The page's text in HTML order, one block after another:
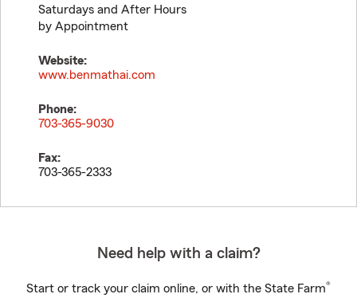
Saturdays and After Hours
by Appointment
Website:
www.benmathai.com
Phone:
703-365-9030
Fax:
703-365-2333
Need help with a claim?
Start or track your claim online, or with the State Farm®